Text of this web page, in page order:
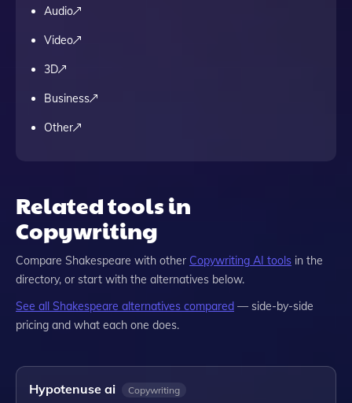
Audio
Video
3D
Business
Other
Related tools in
Copywriting
Compare Shakespeare with other Copywriting AI tools in the
directory, or start with the alternatives below.
See all Shakespeare alternatives compared — side-by-side
pricing and what each one does.
Hypotenuse ai Copywriting